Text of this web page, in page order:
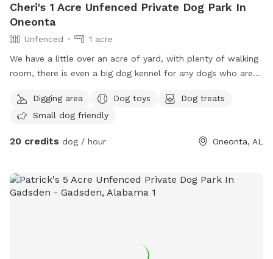
Cheri's 1 Acre Unfenced Private Dog Park In
Oneonta
Unfenced
1 acre
We have a little over an acre of yard, with plenty of walking
room, there is even a big dog kennel for any dogs who are
trailer! Look forward to seeing your fur babies! ☺️
Digging area Dog toys
Dog treats
Small dog friendly
20 credits dog / hour Oneonta, AL